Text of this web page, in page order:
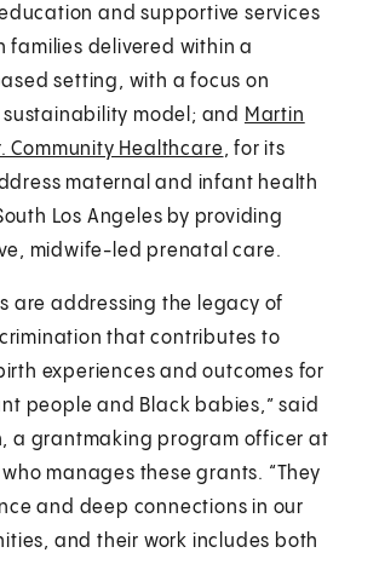
and supportive services
families delivered within a
setting, with a focus on
model; and Martin
Community Healthcare, for its
maternal and infant health
Los Angeles by providing
midwife-led prenatal care.
are addressing the legacy of
that contributes to
experiences and outcomes for
people and Black babies,” said
a grantmaking program officer at
manages these grants. “They
and deep connections in our
and their work includes both